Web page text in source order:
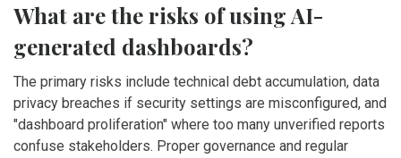
What are the risks of using AI-
generated dashboards?
The primary risks include technical debt accumulation, data
privacy breaches if security settings are misconfigured, and
"dashboard proliferation" where too many unverified reports
confuse stakeholders. Proper governance and regular